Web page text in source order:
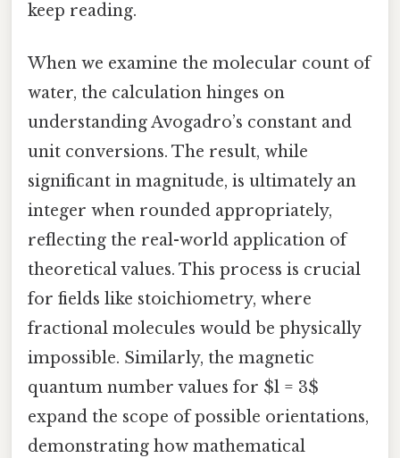
keep reading.
When we examine the molecular count of
water, the calculation hinges on
understanding Avogadro’s constant and
unit conversions. The result, while
significant in magnitude, is ultimately an
integer when rounded appropriately,
reflecting the real-world application of
theoretical values. This process is crucial
for fields like stoichiometry, where
fractional molecules would be physically
impossible. Similarly, the magnetic
quantum number values for $l = 3$
expand the scope of possible orientations,
demonstrating how mathematical